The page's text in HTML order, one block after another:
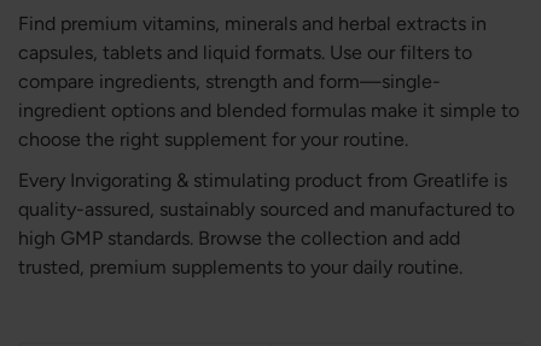
Find premium vitamins, minerals and herbal extracts in
capsules, tablets and liquid formats. Use our filters to
compare ingredients, strength and form—single-
ingredient options and blended formulas make it simple to
choose the right supplement for your routine.
Every Invigorating & stimulating product from Greatlife is
quality-assured, sustainably sourced and manufactured to
high GMP standards. Browse the collection and add
trusted, premium supplements to your daily routine.